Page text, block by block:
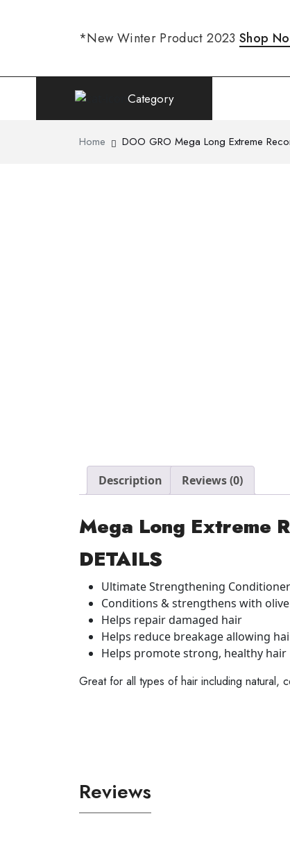
*New Winter Product 2023 Shop
Category
Home DOO GRO Mega Long Extreme
Description Reviews (0)
Mega Long Extreme
DETAILS
Ultimate Strengthening Conditioner
Conditions & strengthens with
Helps repair damaged hair
Helps reduce breakage allowing
Helps promote strong, healthy hair
Great for all types of hair including natural,
Reviews